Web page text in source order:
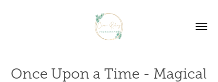
Once Upon a Time - Magical